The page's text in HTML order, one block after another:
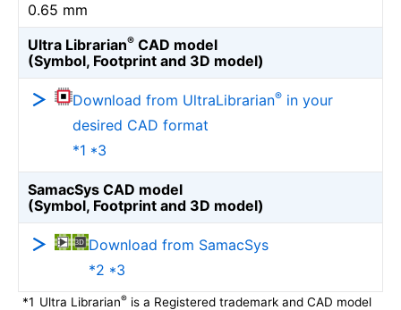
0.65 mm
Ultra Librarian® CAD model
(Symbol, Footprint and 3D model)
Download from UltraLibrarian® in your
desired CAD format
*1 *3
SamacSys CAD model
(Symbol, Footprint and 3D model)
Download from SamacSys
*2 *3
*1 Ultra Librarian® is a Registered trademark and CAD model